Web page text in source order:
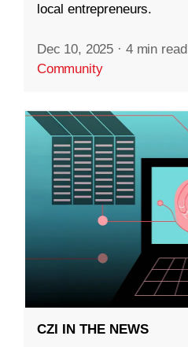
local entrepreneurs.
Dec 10, 2025 · 4 min read
Community
CZI IN THE NEWS